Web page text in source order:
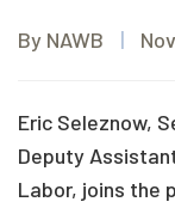
By NAWB |
Eric Seleznow,
Deputy
Labor, joins the